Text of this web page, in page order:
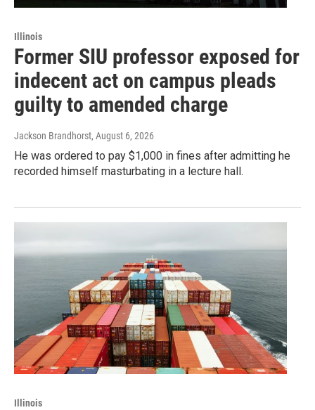
Illinois
Former SIU professor exposed for
indecent act on campus pleads
guilty to amended charge
Jackson Brandhorst, August 6, 2026
He was ordered to pay $1,000 in fines after admitting he
recorded himself masturbating in a lecture hall.
Illinois